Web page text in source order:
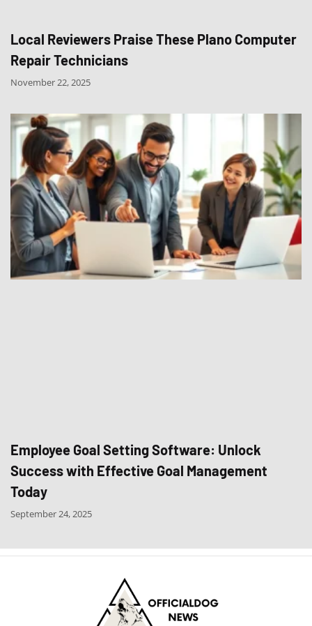
Local Reviewers Praise These Plano Computer
Repair Technicians
November 22, 2025
Employee Goal Setting Software: Unlock
Success with Effective Goal Management
Today
September 24, 2025